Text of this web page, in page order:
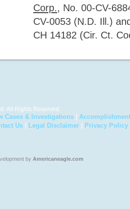
Corp., No. 00-CV-
CV-0053 (N.D. Ill.)
CH 14182 (Cir. Ct.
All Rights Reserved.
Cases & Investigations
Us Legal Disclaimer
Privacy Policy
by Americaneagle.com